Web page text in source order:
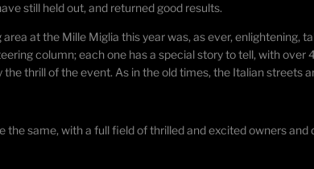
still held out, and returned good results.
at the Mille Miglia this year was, as ever,
column; each one has a special story to tell, with over
thrill of the event. As in the old times, the Italian streets
the same, with a full field of thrilled and excited owners